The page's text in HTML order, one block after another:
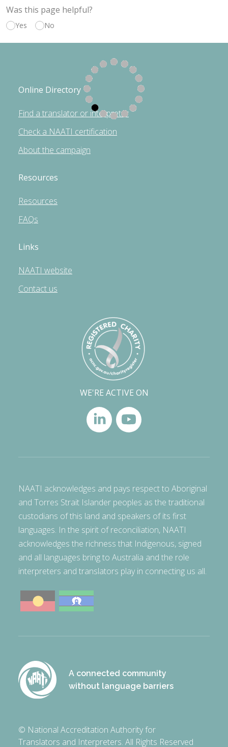
Was this page helpful?
Yes No
Online Directory
Find a translator or interpreter
Check a NAATI certification
About the campaign
Resources
Resources
FAQs
Links
NAATI website
Contact us
WE'RE ACTIVE ON
NAATI acknowledges and pays respect to Aboriginal
and Torres Strait Islander peoples as the traditional
custodians of this land and speakers of its first
languages. In the spirit of reconciliation, NAATI
acknowledges the richness that Indigenous, signed
and all languages bring to Australia and the role
interpreters and translators play in connecting us all.
A connected community
without language barriers
© National Accreditation Authority for
Translators and Interpreters. All Rights Reserved